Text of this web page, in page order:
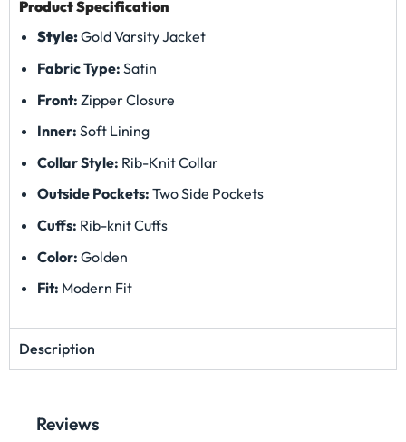
Product Specification
Style:Gold Varsity Jacket
Fabric Type: Satin
Front: Zipper Closure
Inner: Soft Lining
Collar Style: Rib-Knit Collar
Outside Pockets: Two Side Pockets
Cuffs: Rib-knit Cuffs
Color: Golden
Fit: Modern Fit
Description
Reviews